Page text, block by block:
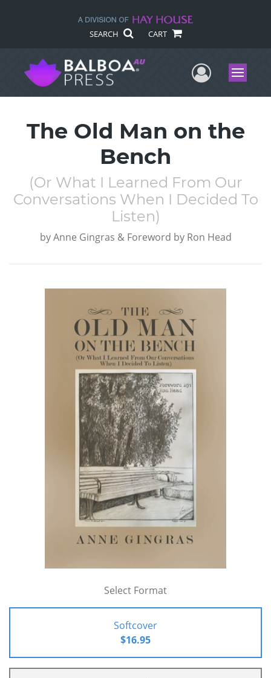
SEARCH CART
UserMenu
The Old Man on the
Bench
(Or What I Learned From Our
Conversations When I Decided To
Listen)
by Anne Gingras & Foreword by Ron Head
Select Format
Softcover
$16.95